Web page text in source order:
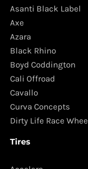
Asanti Black Label
Axe
Azara
Black Rhino
Boyd Coddington
Cali Offroad
Cavallo
Curva Concepts
Dirty Life Race
Tires